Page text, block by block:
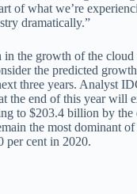
of what we’re
dramatically.”
in the growth of the cloud
the predicted
three years. Analyst
the end of this year will
to $203.4 billion by the
the most dominant of
per cent in 2020.